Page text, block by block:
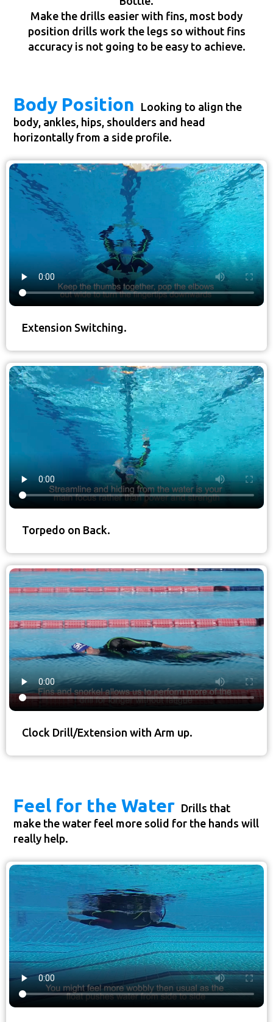
Make the drills easier with fins, most body
position drills work the legs so without fins
accuracy is not going to be easy to achieve.
Body Position
Looking to align the
body, ankles, hips, shoulders and head
horizontally from a side profile.
Extension Switching.
Torpedo on Back.
Clock Drill/Extension with Arm up.
Feel for the Water Drills that
make the water feel more solid for the hands will
really help.